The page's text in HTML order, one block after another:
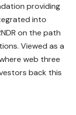
providing
into
on the path
Viewed as a
web three
back this